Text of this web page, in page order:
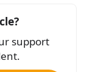
support